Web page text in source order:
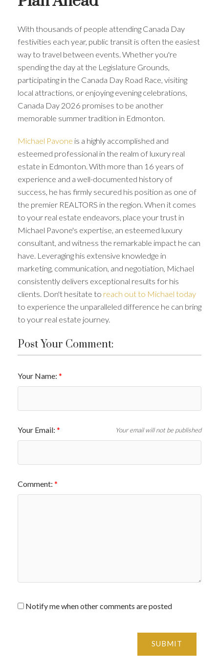
With thousands of people attending Canada Day
festivities each year, public transit is often the easiest
way to travel between events. Whether you're
spending the day at the Legislature Grounds,
participating in the Canada Day Road Race, visiting
local attractions, or enjoying evening celebrations,
Canada Day 2026 promises to be another
memorable summer tradition in Edmonton.
Michael Pavone is a highly accomplished and
esteemed professional in the realm of luxury real
estate in Edmonton. With more than 16 years of
experience and a well-documented history of
success, he has firmly secured his position as one of
the premier REALTORS in the region. When it comes
to your real estate endeavors, place your trust in
Michael Pavone's expertise, an esteemed luxury
consultant, and witness the remarkable impact he can
have. Leveraging his extensive knowledge in
marketing, communication, and negotiation, Michael
consistently delivers exceptional results for his
clients. Don't hesitate to reach out to Michael today
to experience the unparalleled difference he can bring
to your real estate journey.
Post Your Comment:
Your Name:
Your Email: Your email will not be published
Comment:
Notify me when other comments are posted
SUBMIT